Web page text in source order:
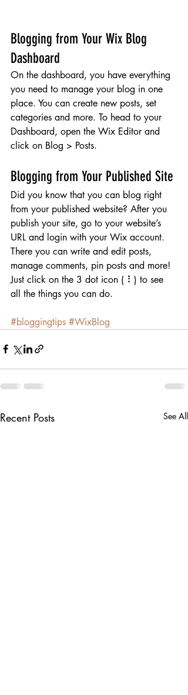
Blogging from Your Wix Blog
Dashboard
On the dashboard, you have everything
you need to manage your blog in one
place. You can create new posts, set
categories and more. To head to your
Dashboard, open the Wix Editor and
click on Blog > Posts.
Blogging from Your Published Site
Did you know that you can blog right
from your published website? After you
publish your site, go to your website’s
URL and login with your Wix account.
There you can write and edit posts,
manage comments, pin posts and more!
Just click on the 3 dot icon ( ⠇) to see
all the things you can do.
#bloggingtips #WixBlog
Recent Posts See All